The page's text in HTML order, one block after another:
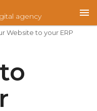
Website to your ERP
agency